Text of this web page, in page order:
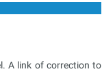
A link of correction to